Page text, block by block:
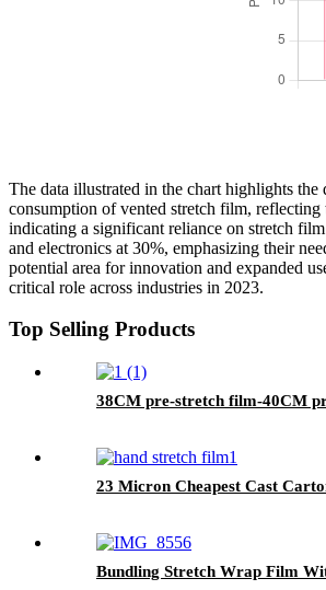
The data illustrated in the chart highlights
consumption of vented stretch film,
indicating a significant reliance on stretch
and electronics at 30%, emphasizing their
potential area for innovation and expanded
critical role across industries in 2023.
Top Selling Products
38CM pre-stretch film-40CM
23 Micron Cheapest Cast
Bundling Stretch Wrap Film